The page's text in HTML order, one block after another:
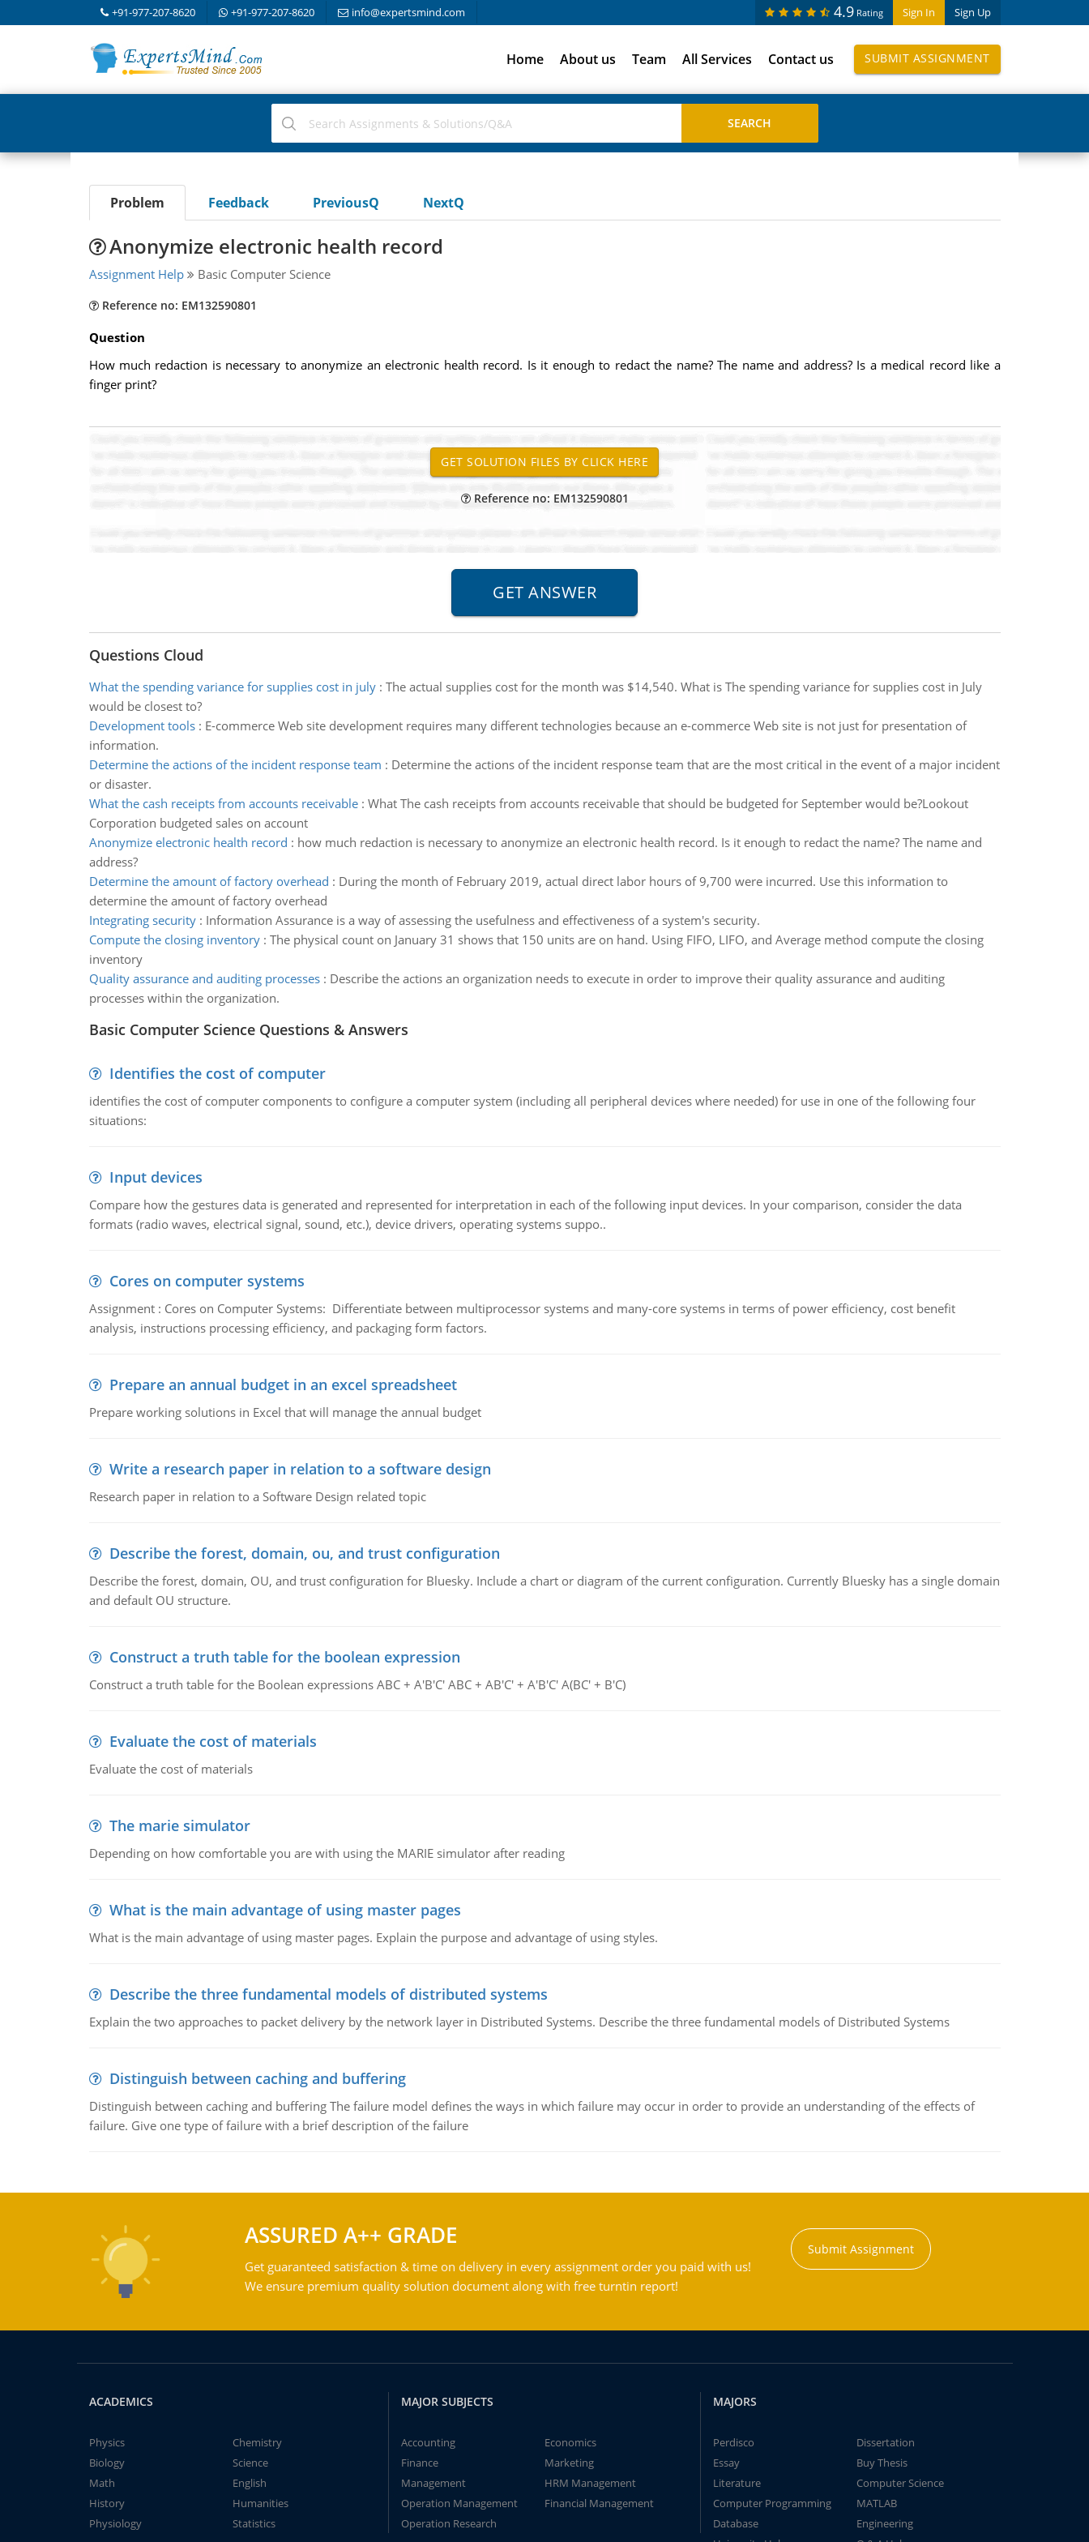
+91-977-207-8620 +91-977-207-8620 info@expertsmind.com Sign In Sign Up
4.9 Rating
Home About us Team All Services Contact us SUBMIT ASSIGNMENT
Problem Feedback PreviousQ NextQ
Anonymize electronic health record
Assignment Help Basic Computer Science
Reference no: EM132590801
Question
How much redaction is necessary to anonymize an electronic health record. Is it enough to redact the name? The name and address? Is a medical record like a
finger print?
Reference no: EM132590801
Questions Cloud
What the spending variance for supplies cost in july: The actual supplies cost for the month was $14,540. What is The spending variance for supplies cost in July
would be closest to?
Development tools: E-commerce Web site development requires many different technologies because an e-commerce Web site is not just for presentation of
information.
Determine the actions of the incident response team : Determine the actions of the incident response team that are the most critical in the event of a major incident
or disaster.
What the cash receipts from accounts receivable: What The cash receipts from accounts receivable that should be budgeted for September would be?Lookout
Corporation budgeted sales on account
Anonymize electronic health record : how much redaction is necessary to anonymize an electronic health record. Is it enough to redact the name? The name and
address?
Determine the amount of factory overhead : During the month of February 2019, actual direct labor hours of 9,700 were incurred. Use this information to
determine the amount of factory overhead
Integrating security: Information Assurance is a way of assessing the usefulness and effectiveness of a system's security.
Compute the closing inventory: The physical count on January 31 shows that 150 units are on hand. Using FIFO, LIFO, and Average method compute the closing
inventory
Quality assurance and auditing processes: Describe the actions an organization needs to execute in order to improve their quality assurance and auditing
processes within the organization.
Basic Computer Science Questions & Answers
Identifies the cost of computer
identifies the cost of computer components to configure a computer system (including all peripheral devices where needed) for use in one of the following four
situations:
Input devices
Compare how the gestures data is generated and represented for interpretation in each of the following input devices. In your comparison, consider the data
formats (radio waves, electrical signal, sound, etc.), device drivers, operating systems suppo..
Cores on computer systems
Assignment : Cores on Computer Systems: Differentiate between multiprocessor systems and many-core systems in terms of power efficiency, cost benefit
analysis, instructions processing efficiency, and packaging form factors.
Prepare an annual budget in an excel spreadsheet
Prepare working solutions in Excel that will manage the annual budget
Write a research paper in relation to a software design
Research paper in relation to a Software Design related topic
Describe the forest, domain, ou, and trust configuration
Describe the forest, domain, OU, and trust configuration for Bluesky. Include a chart or diagram of the current configuration. Currently Bluesky has a single domain
and default OU structure.
Construct a truth table for the boolean expression
Construct a truth table for the Boolean expressions ABC + A'B'C' ABC + AB'C' + A'B'C' A(BC' + B'C)
Evaluate the cost of materials
Evaluate the cost of materials
The marie simulator
Depending on how comfortable you are with using the MARIE simulator after reading
What is the main advantage of using master pages
What is the main advantage of using master pages. Explain the purpose and advantage of using styles.
Describe the three fundamental models of distributed systems
Explain the two approaches to packet delivery by the network layer in Distributed Systems. Describe the three fundamental models of Distributed Systems
Distinguish between caching and buffering
Distinguish between caching and buffering The failure model defines the ways in which failure may occur in order to provide an understanding of the effects of
failure. Give one type of failure with a brief description of the failure
ASSURED A++ GRADE
Get guaranteed satisfaction & time on delivery in every assignment order you paid with us!
We ensure premium quality solution document along with free turntin report!
Submit Assignment
ACADEMICS
Physics
Chemistry
Biology
Science
Math
English
History
Humanities
Physiology
Statistics
MAJOR SUBJECTS
Accounting
Economics
Finance
Marketing
Management
HRM Management
Operation Management
Financial Management
Operation Research
MAJORS
Perdisco
Dissertation
Essay
Buy Thesis
Literature
Computer Science
Computer Programming
MATLAB
Database
Engineering